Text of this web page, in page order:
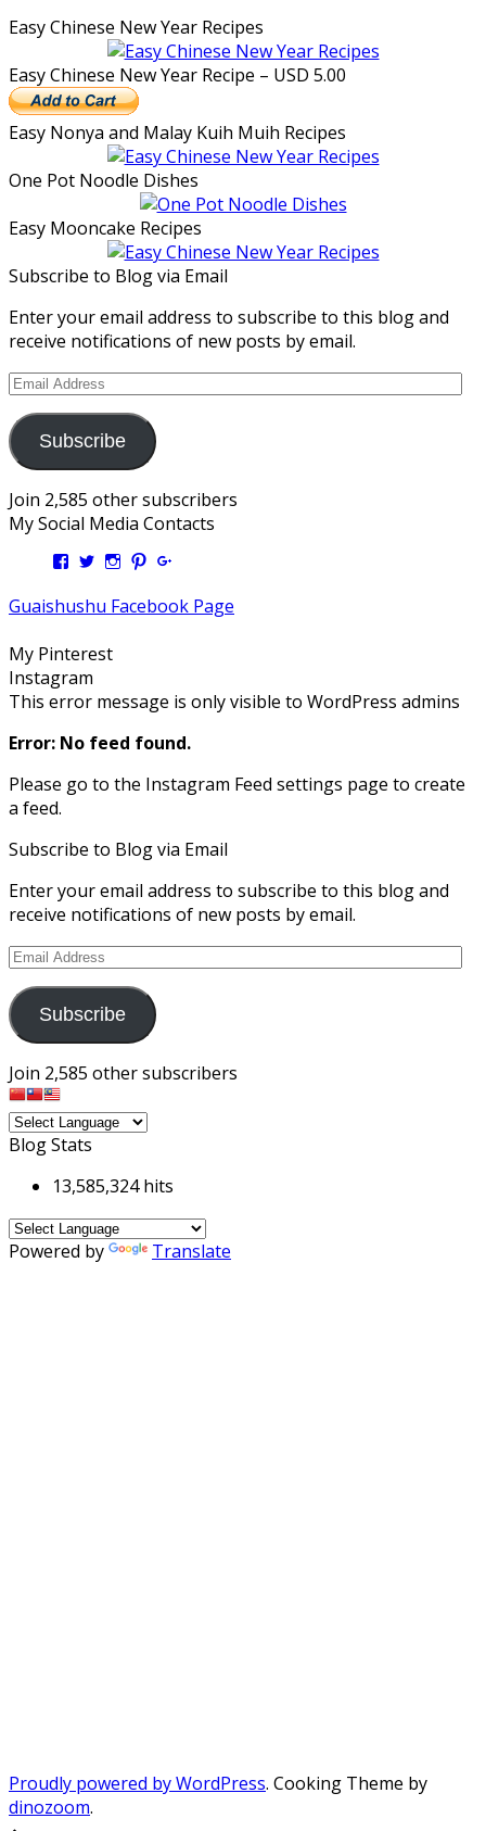
Easy Chinese New Year Recipes
Easy Chinese New Year Recipe – USD 5.00
Easy Nonya and Malay Kuih Muih Recipes
One Pot Noodle Dishes
Easy Mooncake Recipes
Subscribe to Blog via Email
Enter your email address to subscribe to this blog and
receive notifications of new posts by email.
Email
Subscribe
Join 2,585 other subscribers
My Social Media Contacts
View
profile
on
View
profile
on
View
profile
on
View
profile
on
profile
on
Guaishushu Facebook Page
My Pinterest
Instagram
This error message is only visible to WordPress admins
Error: No feed found.
Please go to the Instagram Feed settings page to create
a feed.
Subscribe to Blog via Email
Enter your email address to subscribe to this blog and
receive notifications of new posts by email.
Email
Subscribe
Join 2,585 other subscribers
Blog Stats
13,585,324 hits
Powered by Translate
Proudly powered by WordPress. Cooking Theme by
dinozoom.